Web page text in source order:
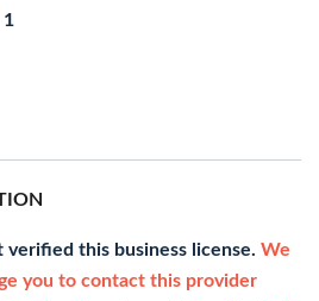
1
verified this business license. We
you to contact this provider